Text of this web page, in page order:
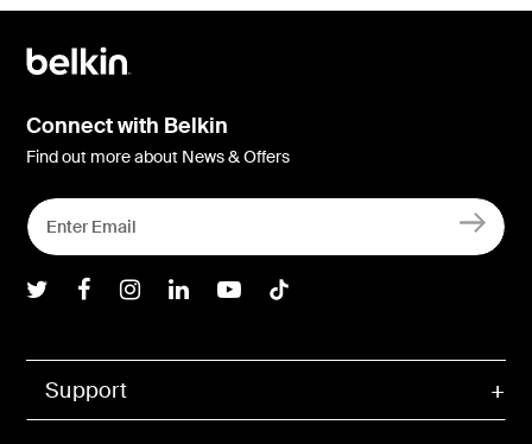
Support
Connect with Belkin
Find out more about News & Offers
Belkin Twitter
Belkin Facebook
Belkin Instagram
Belkin LInkedIn
Belkin Youtube
Belkin TikTok